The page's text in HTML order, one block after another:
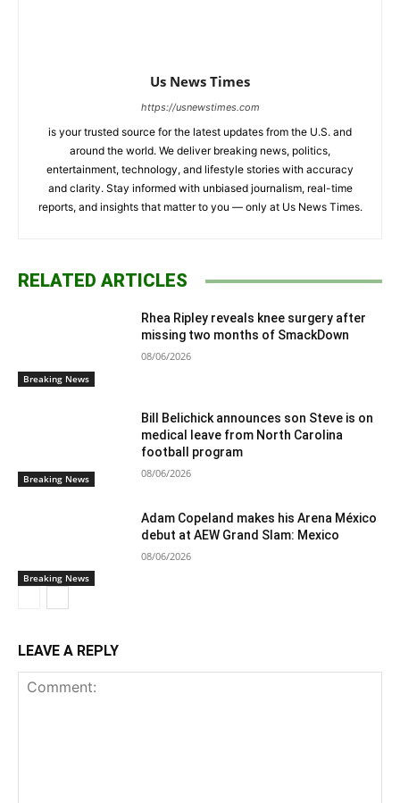
Us News Times
https://usnewstimes.com
is your trusted source for the latest updates from the U.S. and
around the world. We deliver breaking news, politics,
entertainment, technology, and lifestyle stories with accuracy
and clarity. Stay informed with unbiased journalism, real-time
reports, and insights that matter to you — only at Us News Times.
RELATED ARTICLES
Breaking News
Rhea Ripley reveals knee surgery after
missing two months of SmackDown
08/06/2026
Breaking News
Bill Belichick announces son Steve is on
medical leave from North Carolina
football program
08/06/2026
Breaking News
Adam Copeland makes his Arena México
debut at AEW Grand Slam: Mexico
08/06/2026
LEAVE A REPLY